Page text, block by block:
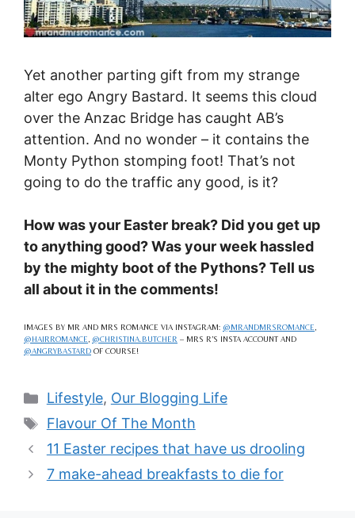
Yet another parting gift from my strange
alter ego Angry Bastard. It seems this cloud
over the Anzac Bridge has caught AB’s
attention. And no wonder – it contains the
Monty Python stomping foot! That’s not
going to do the traffic any good, is it?
How was your Easter break? Did you get up
to anything good? Was your week hassled
by the mighty boot of the Pythons? Tell us
all about it in the comments!
IMAGES BY MR AND MRS ROMANCE VIA INSTAGRAM: @MRANDMRSROMANCE,
@HAIRROMANCE, @CHRISTINA.BUTCHER – MRS R’S INSTA ACCOUNT AND
@ANGRYBASTARD OF COURSE!
Categories
Lifestyle, Our Blogging Life
Tags
Flavour Of The Month
11 Easter recipes that have us drooling
7 make-ahead breakfasts to die for